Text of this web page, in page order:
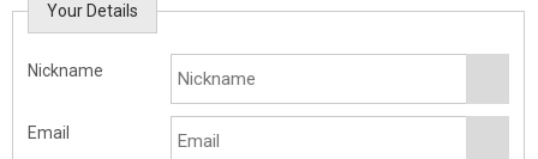
Your Details
Nickname
Email